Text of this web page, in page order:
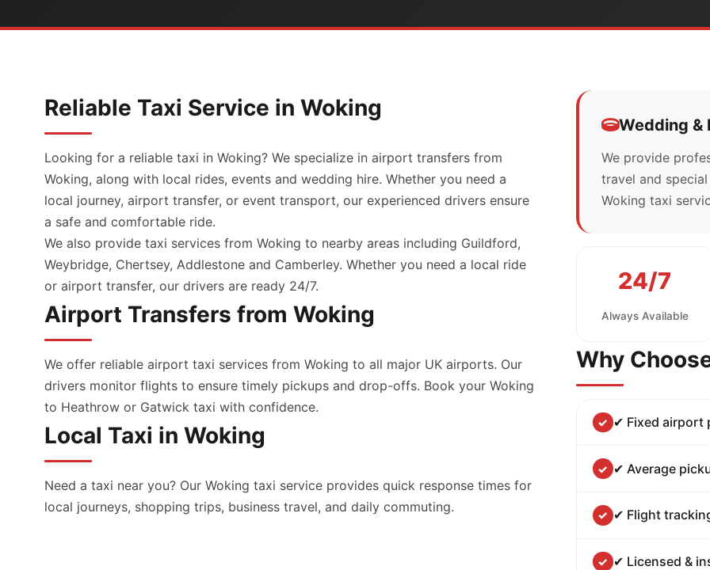
Reliable Taxi Service in Woking
Looking for a reliable taxi in Woking? We specialize in airport transfers from
Woking, along with local rides, events and wedding hire. Whether you need a
local journey, airport transfer, or event transport, our experienced drivers ensure
a safe and comfortable ride.
We also provide taxi services from Woking to nearby areas including Guildford,
Weybridge, Chertsey, Addlestone and Camberley. Whether you need a local ride
or airport transfer, our drivers are ready 24/7.
Airport Transfers from Woking
We offer reliable airport taxi services from Woking to all major UK airports. Our
drivers monitor flights to ensure timely pickups and drop-offs. Book your Woking
to Heathrow or Gatwick taxi with confidence.
Local Taxi in Woking
Need a taxi near you? Our Woking taxi service provides quick response times for
local journeys, shopping trips, business travel, and daily commuting.
Wedding &
We provide
travel and
Woking taxi
24/7
Always Available
Why
✔ Fixed airport
✔ Average
✔ Flight
✔ Licensed &